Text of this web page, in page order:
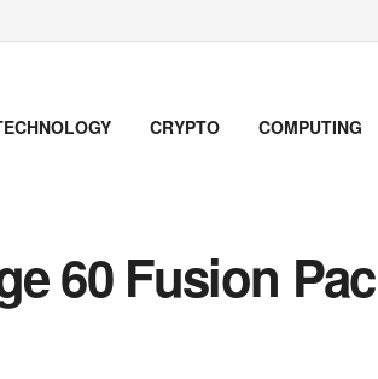
CRYPTO COMPUTING
60 Fusion